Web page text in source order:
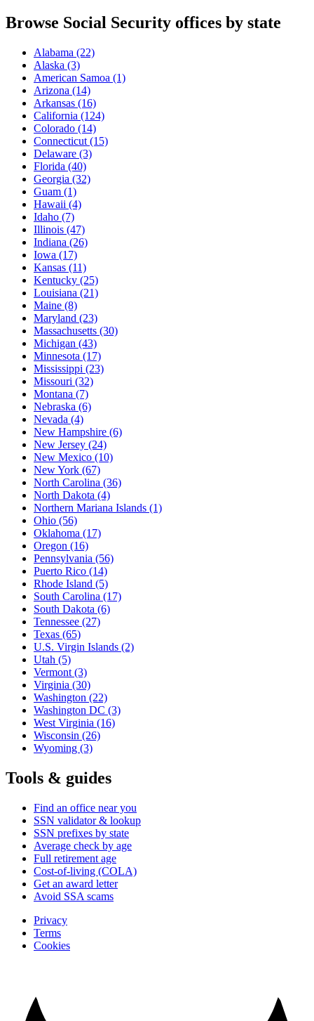
Browse Social Security offices by state
Alabama (22)
Alaska (3)
American Samoa (1)
Arizona (14)
Arkansas (16)
California (124)
Colorado (14)
Connecticut (15)
Delaware (3)
Florida (40)
Georgia (32)
Guam (1)
Hawaii (4)
Idaho (7)
Illinois (47)
Indiana (26)
Iowa (17)
Kansas (11)
Kentucky (25)
Louisiana (21)
Maine (8)
Maryland (23)
Massachusetts (30)
Michigan (43)
Minnesota (17)
Mississippi (23)
Missouri (32)
Montana (7)
Nebraska (6)
Nevada (4)
New Hampshire (6)
New Jersey (24)
New Mexico (10)
New York (67)
North Carolina (36)
North Dakota (4)
Northern Mariana Islands (1)
Ohio (56)
Oklahoma (17)
Oregon (16)
Pennsylvania (56)
Puerto Rico (14)
Rhode Island (5)
South Carolina (17)
South Dakota (6)
Tennessee (27)
Texas (65)
U.S. Virgin Islands (2)
Utah (5)
Vermont (3)
Virginia (30)
Washington (22)
Washington DC (3)
West Virginia (16)
Wisconsin (26)
Wyoming (3)
Tools & guides
Find an office near you
SSN validator & lookup
SSN prefixes by state
Average check by age
Full retirement age
Cost-of-living (COLA)
Get an award letter
Avoid SSA scams
Privacy
Terms
Cookies